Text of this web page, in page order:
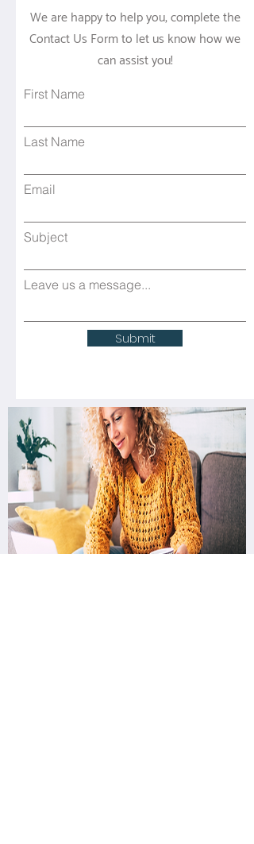
We are happy to help you, complete the
Contact Us Form to let us know how we
can assist you!
First Name
Last Name
Email
Subject
Leave us a message...
Submit